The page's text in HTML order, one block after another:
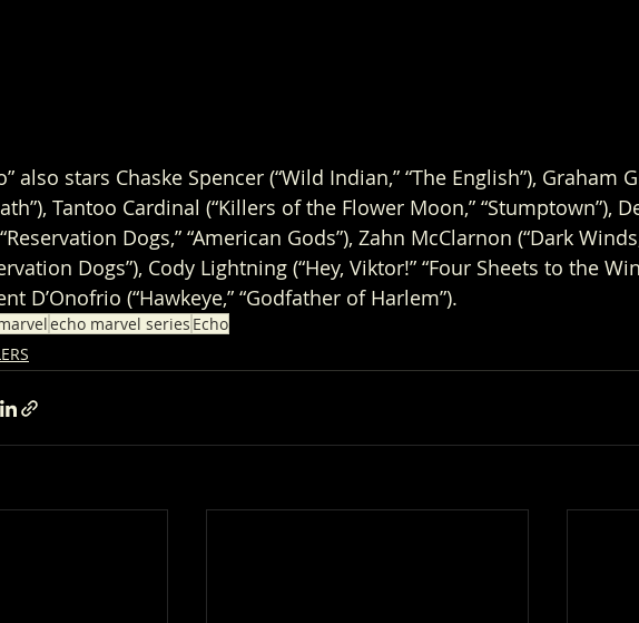
also stars Chaske Spencer (“Wild Indian,” “The English”), Graham
Tantoo Cardinal (“Killers of the Flower Moon,” “Stumptown”),
“Reservation Dogs,” “American Gods”), Zahn McClarnon (“Dark
Dogs”), Cody Lightning (“Hey, Viktor!” “Four Sheets to the
D’Onofrio (“Hawkeye,” “Godfather of Harlem”).
echo marvel series Echo